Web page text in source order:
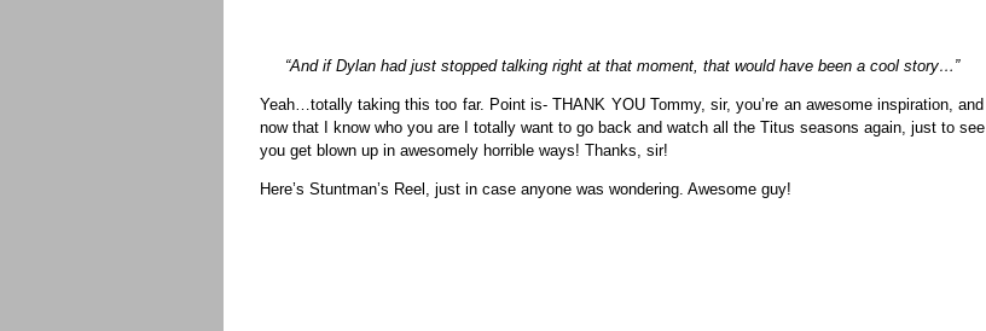
“And if Dylan had just stopped talking right at that moment, that would have been a cool story…”
Yeah…totally taking this too far. Point is- THANK YOU Tommy, sir, you’re an awesome inspiration, and
now that I know who you are I totally want to go back and watch all the Titus seasons again, just to see
you get blown up in awesomely horrible ways! Thanks, sir!
Here’s Stuntman’s Reel, just in case anyone was wondering. Awesome guy!